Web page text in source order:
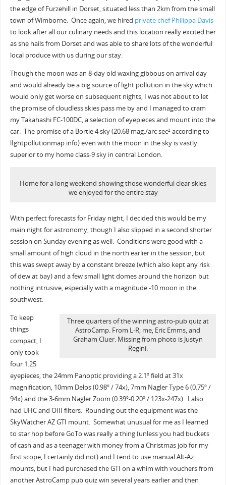
the edge of Furzehill in Dorset, situated less than 2km from the small
town of Wimborne. Once again, we hired private chef Philippa Davis
to look after all our culinary needs and this location really excited her
as she hails from Dorset and was able to share lots of the wonderful
local produce with us during our stay.
Though the moon was an 8-day old waxing gibbous on arrival day
and would already be a big source of light pollution in the sky which
would only get worse on subsequent nights, I was not about to let
the promise of cloudless skies pass me by and I managed to cram
my Takahashi FC-100DC, a selection of eyepieces and mount into the
car. The promise of a Bortle 4 sky (20.68 mag./arc sec2according to
lIghtpollutionmap.info) even with the moon in the sky is vastly
superior to my home class-9 sky in central London.
Home for a long weekend showing those wonderful clear skies
we enjoyed for the entire stay
With perfect forecasts for Friday night, I decided this would be my
main night for astronomy, though I also slipped in a second shorter
session on Sunday evening as well. Conditions were good with a
small amount of high cloud in the north earlier in the session, but
this was swept away by a constant breeze (which also kept any risk
of dew at bay) and a few small light domes around the horizon but
nothing intrusive, especially with a magnitude -10 moon in the
southwest.
Three quarters of the winning astro-pub quiz at
AstroCamp. From L-R, me, Eric Emms, and
Graham Cluer. Missing from photo is Justyn
Regini.
To keep
things
compact, I
only took
four 1.25
eyepieces, the 24mm Panoptic providing a 2.1 ofield at 31x
magnification, 10mm Delos (0.98o/ 74x), 7mm Nagler Type 6 (0.75o/
94x) and the 3-6mm Nagler Zoom (0.39o-0.20o/ 123x-247x). I also
had UHC and OIII filters. Rounding out the equipment was the
SkyWatcher AZ GTI mount. Somewhat unusual for me as I learned
to star hop before GoTo was really a thing (unless you had buckets
of cash and as a teenager with money from a Christmas job for my
first scope, I certainly did not) and I tend to use manual Alt-Az
mounts, but I had purchased the GTI on a whim with vouchers from
another AstroCamp pub quiz win several years earlier and then